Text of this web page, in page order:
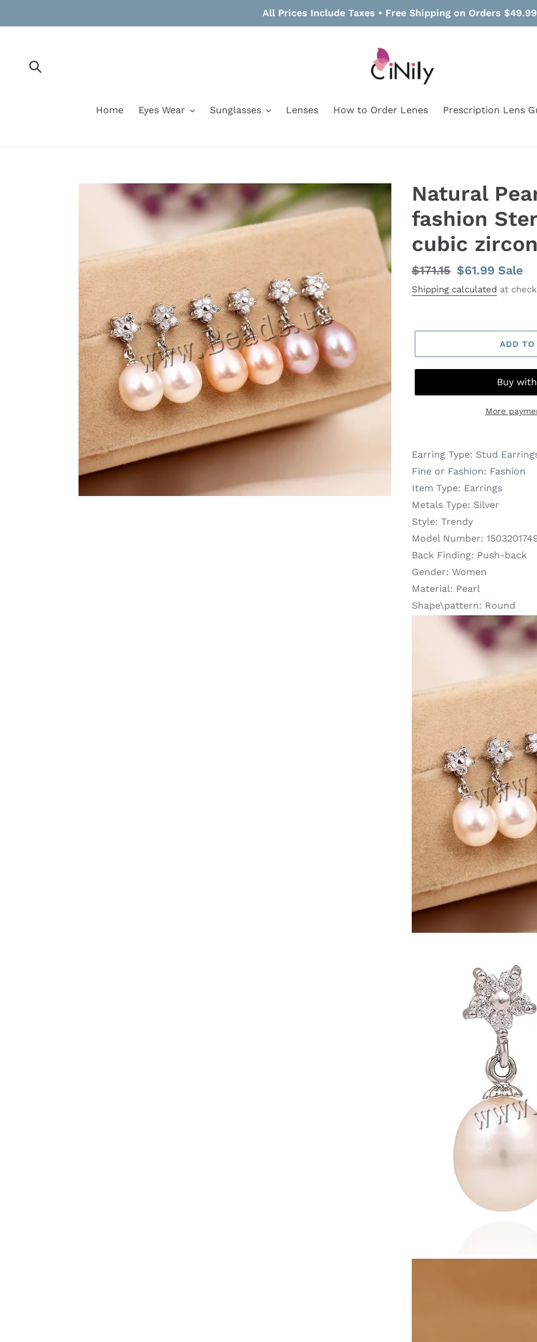
All Prices Include Taxes • Free Shipping on Orders
Home Eyes Wear Sunglasses Lenses How to Order Lenes Prescription Lens
Natural
fashion
cubic
Regular
price
$171.15 Sale
price
$61.99 Sale
Shipping calculated at
ADD
More
Earring Type: Stud
Fine or Fashion: Fashion
Item Type: Earrings
Metals Type: Silver
Style: Trendy
Model Number:
Back Finding: Push-back
Gender: Women
Material: Pearl
Shape\pattern: Round